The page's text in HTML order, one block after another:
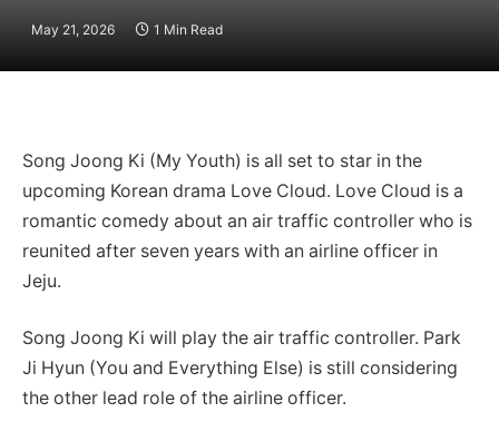
May 21, 2026 1 Min Read
Song Joong Ki (My Youth) is all set to star in the
upcoming Korean drama Love Cloud. Love Cloud is a
romantic comedy about an air traffic controller who is
reunited after seven years with an airline officer in
Jeju.
Song Joong Ki will play the air traffic controller. Park
Ji Hyun (You and Everything Else) is still considering
the other lead role of the airline officer.